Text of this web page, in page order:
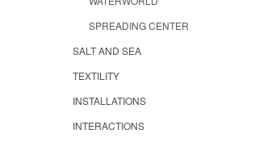
SPREADING CENTER
SALT AND SEA
TEXTILITY
INSTALLATIONS
INTERACTIONS